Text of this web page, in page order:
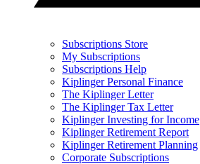
Subscriptions Store
My Subscriptions
Subscriptions Help
Kiplinger Personal Finance
The Kiplinger Letter
The Kiplinger Tax Letter
Kiplinger Investing for Income
Kiplinger Retirement Report
Kiplinger Retirement Planning
Corporate Subscriptions